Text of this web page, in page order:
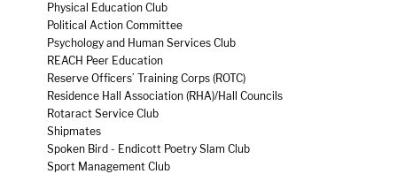
Physical Education Club
Political Action Committee
Psychology and Human Services Club
REACH Peer Education
Reserve Officers’ Training Corps (ROTC)
Residence Hall Association (RHA)/Hall Councils
Rotaract Service Club
Shipmates
Spoken Bird - Endicott Poetry Slam Club
Sport Management Club